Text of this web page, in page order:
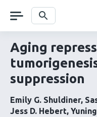
navigation Search
Aging
suppression
Emily G. Shuldiner
Jess D. Hebert